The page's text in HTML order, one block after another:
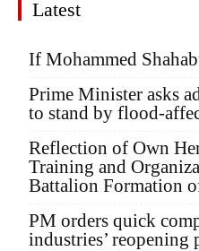
Latest
If Mohammed
Prime Minister asks
to stand by flood-
Reflection of Own
Training and
Battalion Formation
PM orders quick
industries’ reopening